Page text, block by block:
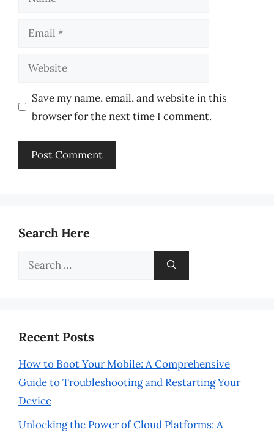
Email
Website
Save my name, email, and website in this
browser for the next time I comment.
Search Here
Search
Recent Posts
How to Boot Your Mobile: A Comprehensive
Guide to Troubleshooting and Restarting Your
Device
Unlocking the Power of Cloud Platforms: A